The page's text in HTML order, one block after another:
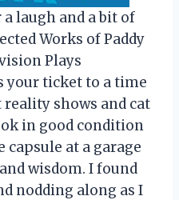
laugh and a bit of
Works of Paddy
Plays
your ticket to a time
reality shows and cat
in good condition
at a garage
wisdom. I found
nodding along as I